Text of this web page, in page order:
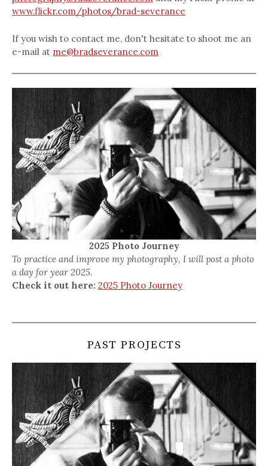
www.flickr.com/photos/brad-severance
If you wish to contact me, don't hesitate to shoot me an
e-mail at me@bradseverance.com
2025 Photo Journey
To practice and improve my photography, I will post a photo
a day for year 2025.
Check it out here: 2025 Photo Journey
PAST PROJECTS